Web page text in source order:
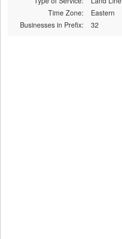
Time Zone:
Eastern
Businesses in Prefix:
32